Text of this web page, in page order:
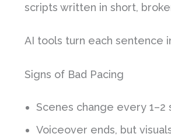
scripts written in short,
AI tools turn each sentence
Signs of Bad Pacing
Scenes change every 1–2
Voiceover ends, but